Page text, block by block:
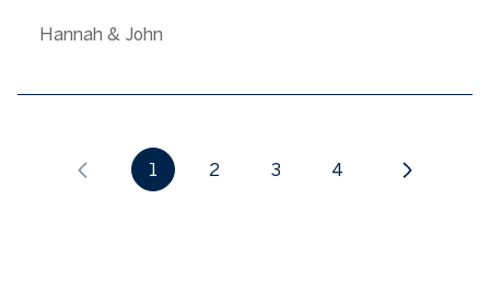
Hannah & John
1 2 3 4